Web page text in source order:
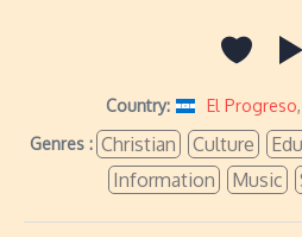
Country: El Progreso,
Genres : Christian Culture
Information
Music